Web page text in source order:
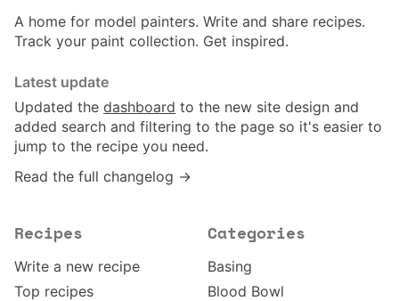
A home for model painters. Write and share recipes.
Track your paint collection. Get inspired.
Latest update
Updated the dashboard to the new site design and
added search and filtering to the page so it's easier to
jump to the recipe you need.
Read the full changelog →
Recipes
Write a new recipe
Top recipes
Categories
Basing
Blood Bowl